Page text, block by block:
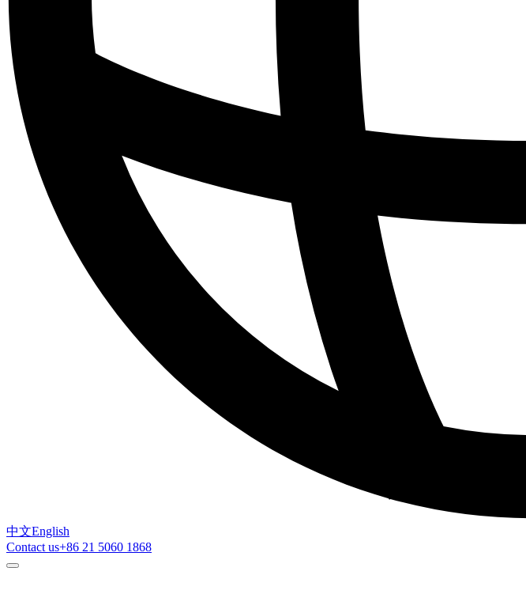
中文English
Contact us+86 21 5060 1868